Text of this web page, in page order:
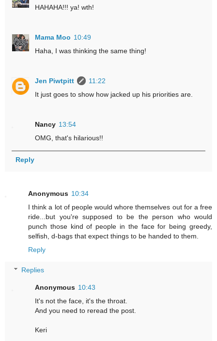
HAHAHA!!! ya! wth!
Mama Moo 10:49
Haha, I was thinking the same thing!
Jen Piwtpitt
11:22
It just goes to show how jacked up his priorities are.
Nancy 13:54
OMG, that's hilarious!!
Reply
Anonymous 10:34
I think a lot of people would whore themselves out for a free
ride...but you're supposed to be the person who would
punch those kind of people in the face for being greedy,
selfish, d-bags that expect things to be handed to them.
Reply
Replies
Anonymous 10:43
It's not the face, it's the throat.
And you need to reread the post.
Keri